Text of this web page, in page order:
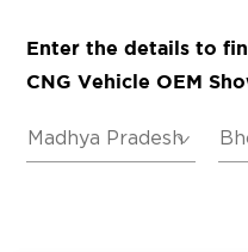
Enter the details to
CNG Vehicle OEM